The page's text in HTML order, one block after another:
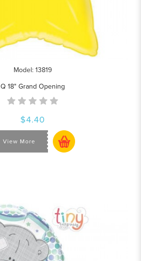
Model: 13819
Q 18" Grand Opening
$4.40
View More